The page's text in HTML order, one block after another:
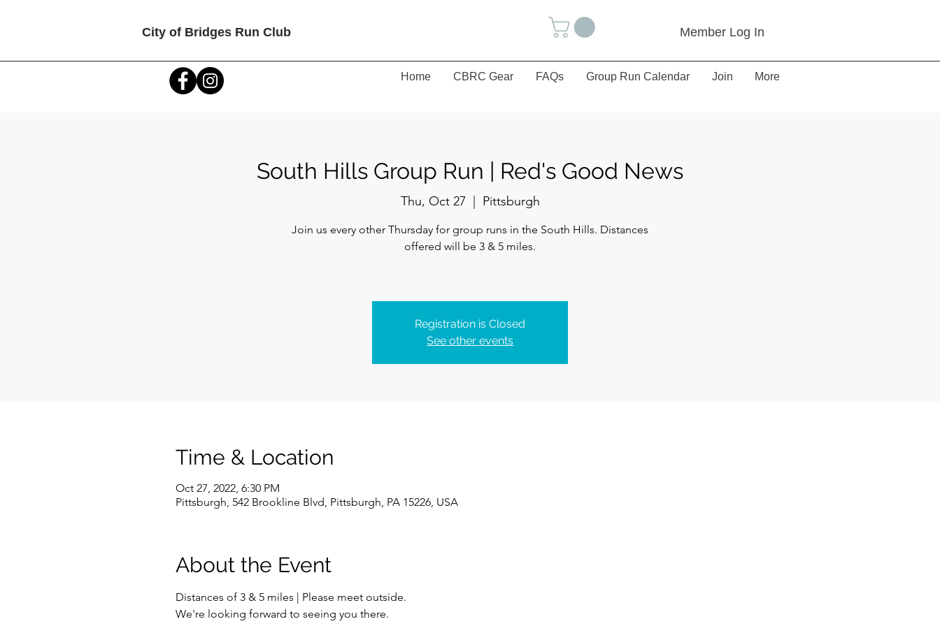
City of Bridges Run Club Member Log In
Home CBRC Gear FAQs Group Run Calendar Join More
South Hills Group Run | Red's Good News
Thu, Oct 27 Pittsburgh
Join us every other Thursday for group runs in the South Hills. Distances
offered will be 3 & 5 miles.
Registration is Closed
See other events
Time & Location
Oct 27, 2022, 6:30 PM
Pittsburgh, 542 Brookline Blvd, Pittsburgh, PA 15226, USA
About the Event
Distances of 3 & 5 miles | Please meet outside.
We're looking forward to seeing you there.